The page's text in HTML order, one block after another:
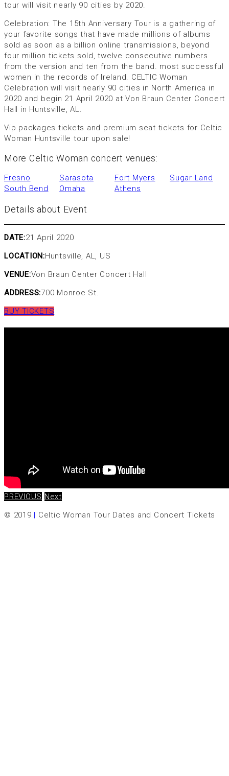
tour will visit nearly 90 cities by 2020.
Celebration: The 15th Anniversary Tour is a gathering of
your favorite songs that have made millions of albums
sold as soon as a billion online transmissions, beyond
four million tickets sold, twelve consecutive numbers
from the version and ten from the band. most successful
women in the records of Ireland. CELTIC Woman
Celebration will visit nearly 90 cities in North America in
2020 and begin 21 April 2020 at Von Braun Center Concert
Hall in Huntsville, AL.
Vip packages tickets and premium seat tickets for Celtic
Woman Huntsville tour upon sale!
More Celtic Woman concert venues:
Fresno Sarasota Fort Myers
Sugar Land
South Bend
Omaha Athens
Details about Event
DATE:21 April 2020
LOCATION:Huntsville, AL, US
VENUE:Von Braun Center Concert Hall
ADDRESS:700 Monroe St.
BUY TICKETS
PREVIOUS Next
© 2019 | Celtic Woman Tour Dates and Concert Tickets